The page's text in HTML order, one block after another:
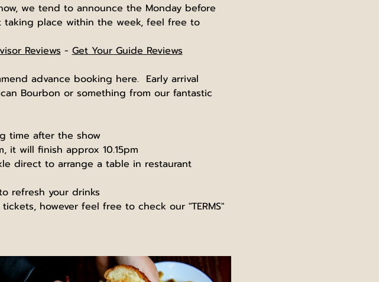
we tend to announce the Monday before
place within the week, feel free to
Reviews - Get Your Guide Reviews
advance booking here.  Early arrival
Bourbon or something from our fantastic
time after the show
it will finish approx 10.15pm
direct to arrange a table in restaurant
refresh your drinks
however feel free to check our "TERMS"